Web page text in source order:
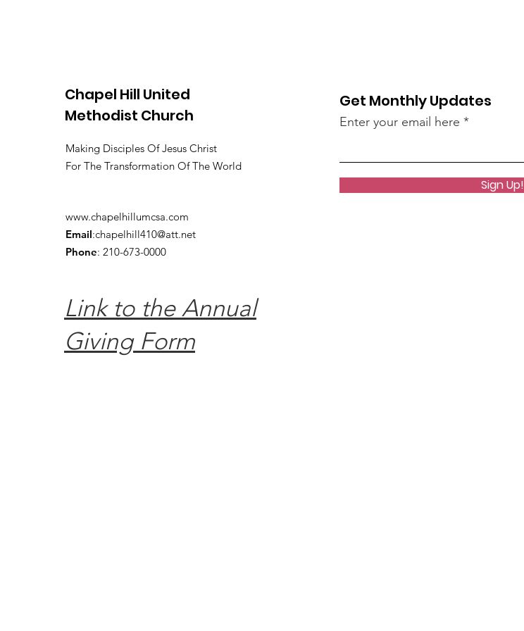
Chapel Hill United
Methodist Church
Making Disciples Of Jesus Christ
For The Transformation Of The World
www.chapelhillumcsa.com
Email:chapelhill410@att.net
Phone: 210-673-0000
Link to the Annual
Giving Form
Get Monthly Updates
Enter your email here
Sign Up!